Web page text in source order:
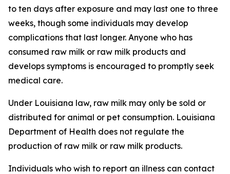
to ten days after exposure and may last one to three
weeks, though some individuals may develop
complications that last longer. Anyone who has
consumed raw milk or raw milk products and
develops symptoms is encouraged to promptly seek
medical care.
Under Louisiana law, raw milk may only be sold or
distributed for animal or pet consumption. Louisiana
Department of Health does not regulate the
production of raw milk or raw milk products.
Individuals who wish to report an illness can contact